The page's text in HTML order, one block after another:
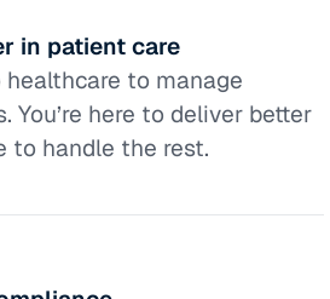
in patient care
healthcare to manage
You’re here to deliver better
to handle the rest.